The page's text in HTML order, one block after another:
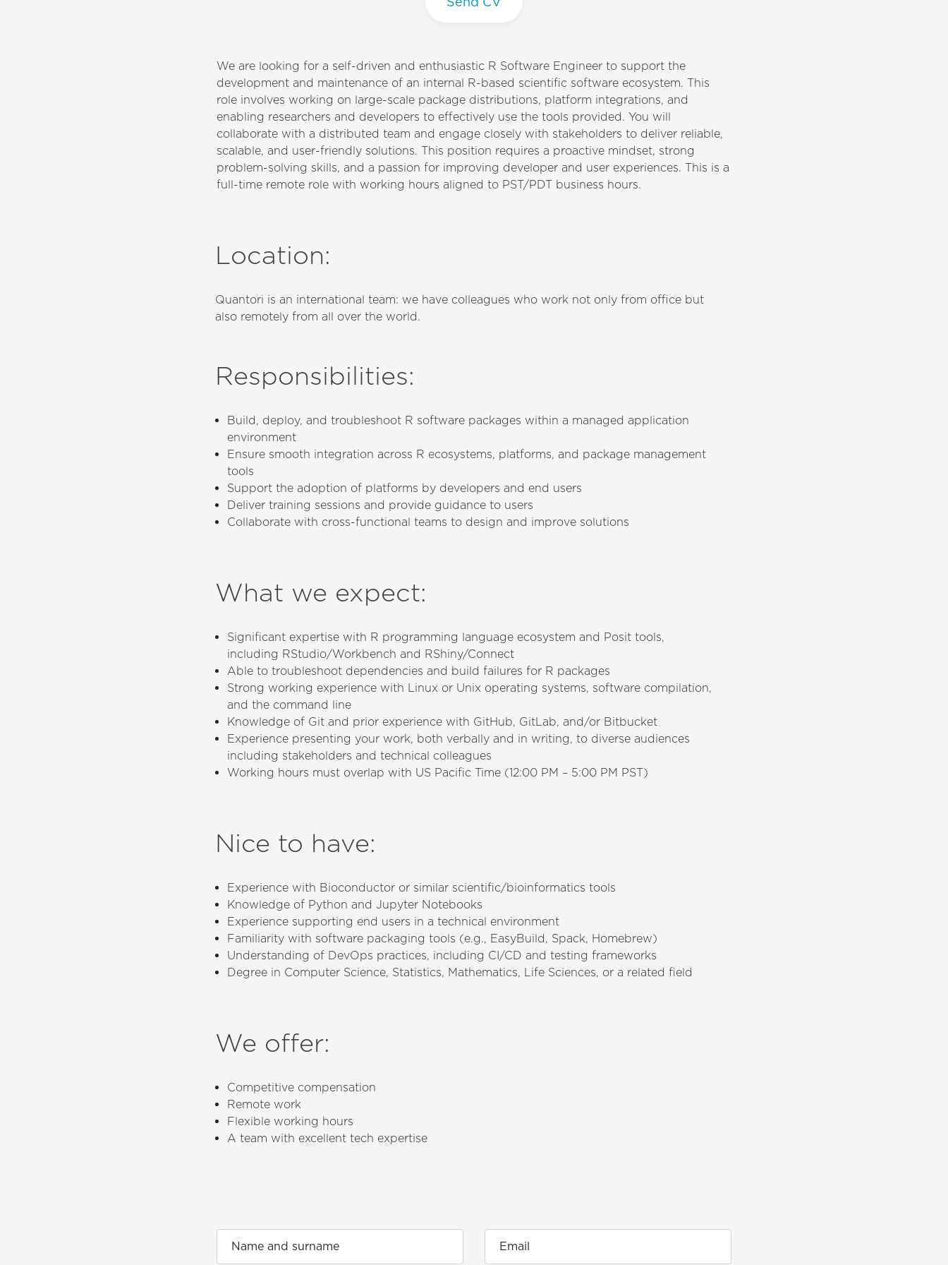
We are looking for a self-driven and enthusiastic R Software Engineer to support the
development and maintenance of an internal R-based scientific software ecosystem. This
role involves working on large-scale package distributions, platform integrations, and
enabling researchers and developers to effectively use the tools provided. You will
collaborate with a distributed team and engage closely with stakeholders to deliver reliable,
scalable, and user-friendly solutions. This position requires a proactive mindset, strong
problem-solving skills, and a passion for improving developer and user experiences. This is a
full-time remote role with working hours aligned to PST/PDT business hours.
Location:
Quantori is an international team: we have colleagues who work not only from office but
also remotely from all over the world.
Responsibilities:
Build, deploy, and troubleshoot R software packages within a managed application
environment
Ensure smooth integration across R ecosystems, platforms, and package management
tools
Support the adoption of platforms by developers and end users
Deliver training sessions and provide guidance to users
Collaborate with cross-functional teams to design and improve solutions
What we expect:
Significant expertise with R programming language ecosystem and Posit tools,
including RStudio/Workbench and RShiny/Connect
Able to troubleshoot dependencies and build failures for R packages
Strong working experience with Linux or Unix operating systems, software compilation,
and the command line
Knowledge of Git and prior experience with GitHub, GitLab, and/or Bitbucket
Experience presenting your work, both verbally and in writing, to diverse audiences
including stakeholders and technical colleagues
Working hours must overlap with US Pacific Time (12:00 PM – 5:00 PM PST)
Nice to have:
Experience with Bioconductor or similar scientific/bioinformatics tools
Knowledge of Python and Jupyter Notebooks
Experience supporting end users in a technical environment
Familiarity with software packaging tools (e.g., EasyBuild, Spack, Homebrew)
Understanding of DevOps practices, including CI/CD and testing frameworks
Degree in Computer Science, Statistics, Mathematics, Life Sciences, or a related field
We offer:
Competitive compensation
Remote work
Flexible working hours
A team with excellent tech expertise